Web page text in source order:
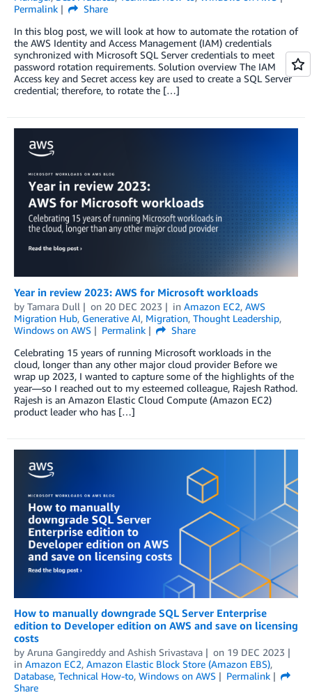
Permalink
Share
In this blog post, we will look at how to automate the rotation of
the AWS Identity and Access Management (IAM) credentials
synchronized with Microsoft SQL Server credentials to meet
password rotation requirements. Solution overview The IAM
Access key and Secret access key are used to create a SQL Server
credential; therefore, to rotate the […]
Year in review 2023: AWS for Microsoft workloads
by Tamara Dull on 20 DEC 2023 in Amazon EC2, AWS
Migration Hub, Generative AI, Migration, Thought Leadership,
Windows on AWS
Permalink
Share
Celebrating 15 years of running Microsoft workloads in the
cloud, longer than any other major cloud provider Before we
wrap up 2023, I wanted to capture some of the highlights of the
year—so I reached out to my esteemed colleague, Rajesh Rathod.
Rajesh is an Amazon Elastic Cloud Compute (Amazon EC2)
product leader who has […]
How to manually downgrade SQL Server Enterprise
edition to Developer edition on AWS and save on licensing
costs
by Aruna Gangireddy and Ashish Srivastava on 19 DEC 2023
in Amazon EC2, Amazon Elastic Block Store (Amazon EBS),
Database, Technical How-to, Windows on AWS
Permalink
Share